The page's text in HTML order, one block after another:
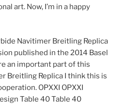
art. Now, I’m in a happy
Navitimer Breitling Replica
published in the 2014 Basel
an important part of this
Breitling Replica I think this is
OPXXI OPXXI
Table 40 Table 40